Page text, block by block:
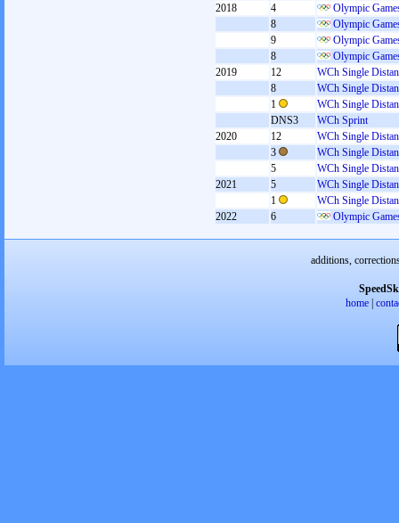
2018
4
Olympic
8
Olympic
9
Olympic
8
Olympic
2019
12
WCh Single
8
WCh Single
1
WCh Single
DNS3
WCh Sprint
2020
12
WCh Single
3
WCh Single
5
WCh Single
2021
5
WCh Single
1
WCh Single
2022
6 Olympic
additions,
home